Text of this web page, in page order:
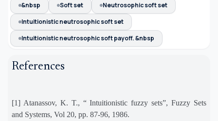
&nbsp Soft set
Neutrosophic soft set
Intuitionistic neutrosophic soft set
Intuitionistic neutrosophic soft payoff. &nbsp
References
[1] Atanassov, K. T., “ Intuitionistic fuzzy sets”, Fuzzy Sets
and Systems, Vol 20, pp. 87-96, 1986.